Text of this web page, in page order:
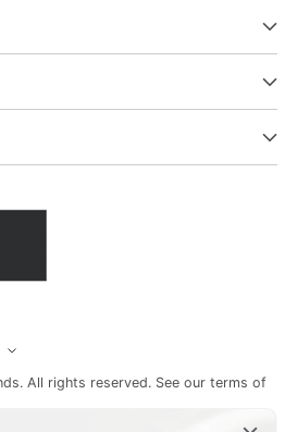
. All rights reserved. See our terms of